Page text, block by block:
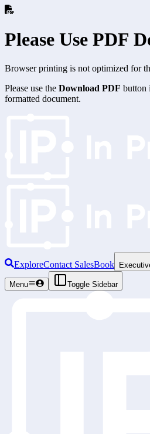
Please Use PDF
Browser printing is not optimized for
Please use the Download PDF button
formatted document.
ExploreContact SalesBook
Menu Toggle Sidebar